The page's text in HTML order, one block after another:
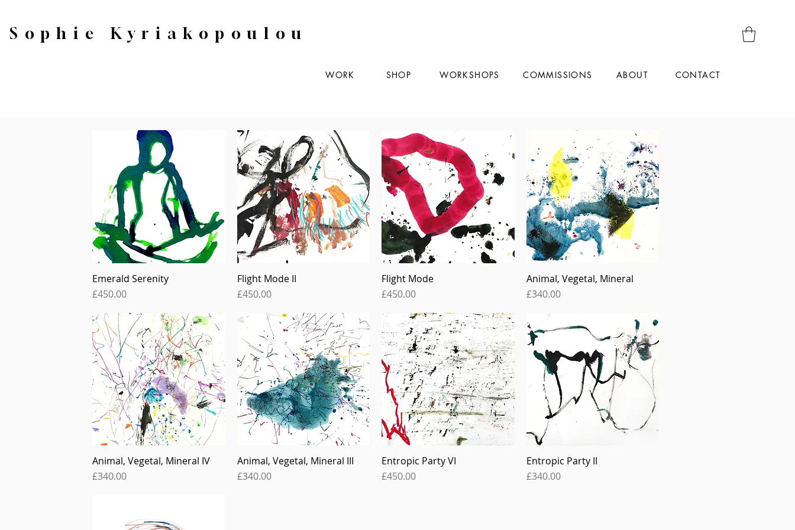
Sophie Kyriakopoulou
SHOP WORKSHOPS
WORK COMMISSIONS ABOUT CONTACT
Quick View
Emerald Serenity
Price
£450.00
Quick View
Flight Mode II
Price
£450.00
Quick View
Flight Mode
Price
£450.00
Quick View
Animal, Vegetal, Mineral
Price
£340.00
Quick View
Animal, Vegetal, Mineral IV
Price
£340.00
Quick View
Animal, Vegetal, Mineral III
Price
£340.00
Quick View
Entropic Party VI
Price
£450.00
Quick View
Entropic Party II
Price
£340.00